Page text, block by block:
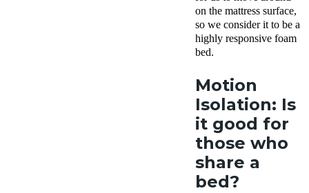
on the mattress surface,
so we consider it to be a
highly responsive foam
bed.
Motion
Isolation: Is
it good for
those who
share a
bed?